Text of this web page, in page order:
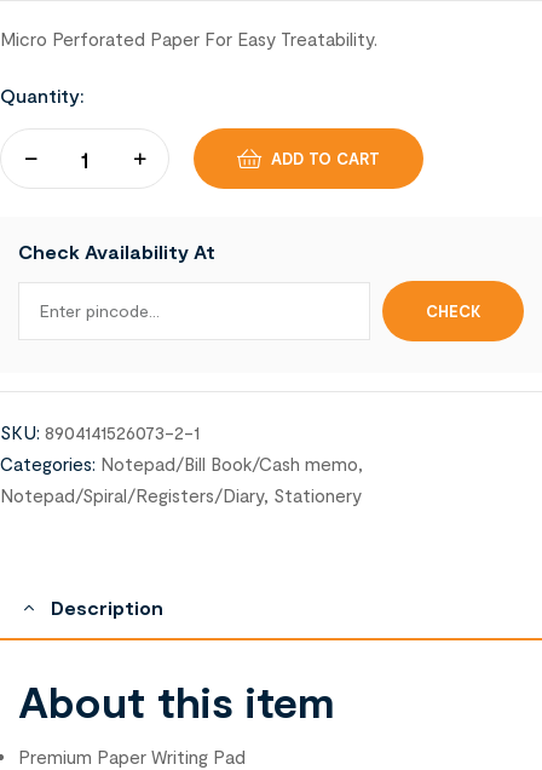
Micro Perforated Paper For Easy Treatability.
Quantity:
ADD TO CART
Check Availability At
SKU: 8904141526073-2-1
Categories: Notepad/Bill Book/Cash memo
Notepad/Spiral/Registers/Diary, Stationery
Description
About this item
Premium Paper Writing Pad